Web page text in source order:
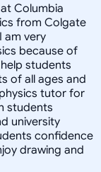
Columbia
from Colgate
am very
because of
students
of all ages and
tutor for
students
university
confidence
drawing and